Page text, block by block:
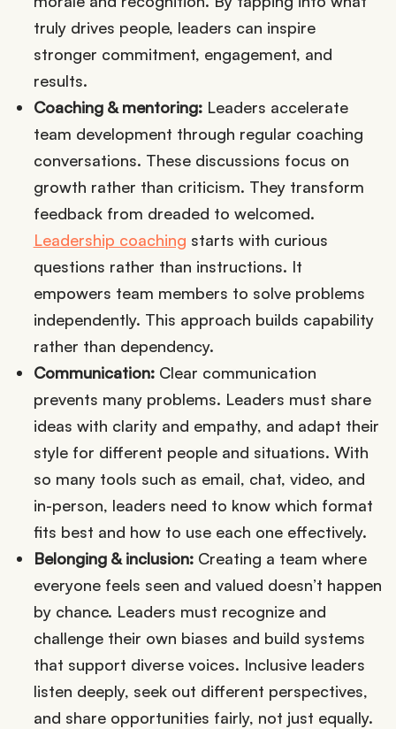
truly drives people, leaders can inspire
stronger commitment, engagement, and
results.
Coaching & mentoring:Leaders accelerate
team development through regular coaching
conversations. These discussions focus on
growth rather than criticism. They transform
feedback from dreaded to welcomed.
Leadership coaching starts with curious
questions rather than instructions. It
empowers team members to solve problems
independently. This approach builds capability
rather than dependency.
Communication:Clear communication
prevents many problems. Leaders must share
ideas with clarity and empathy, and adapt their
style for different people and situations. With
so many tools such as email, chat, video, and
in-person, leaders need to know which format
fits best and how to use each one effectively.
Belonging & inclusion:Creating a team where
everyone feels seen and valued doesn’t happen
by chance. Leaders must recognize and
challenge their own biases and build systems
that support diverse voices. Inclusive leaders
listen deeply, seek out different perspectives,
and share opportunities fairly, not just equally.